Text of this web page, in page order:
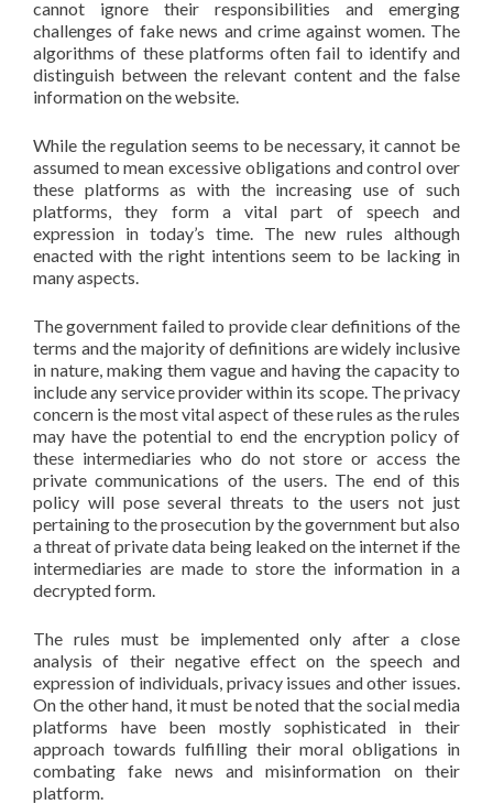
cannot ignore their responsibilities and emerging
challenges of fake news and crime against women. The
algorithms of these platforms often fail to identify and
distinguish between the relevant content and the false
information on the website.
While the regulation seems to be necessary, it cannot be
assumed to mean excessive obligations and control over
these platforms as with the increasing use of such
platforms, they form a vital part of speech and
expression in today’s time. The new rules although
enacted with the right intentions seem to be lacking in
many aspects.
The government failed to provide clear definitions of the
terms and the majority of definitions are widely inclusive
in nature, making them vague and having the capacity to
include any service provider within its scope. The privacy
concern is the most vital aspect of these rules as the rules
may have the potential to end the encryption policy of
these intermediaries who do not store or access the
private communications of the users. The end of this
policy will pose several threats to the users not just
pertaining to the prosecution by the government but also
a threat of private data being leaked on the internet if the
intermediaries are made to store the information in a
decrypted form.
The rules must be implemented only after a close
analysis of their negative effect on the speech and
expression of individuals, privacy issues and other issues.
On the other hand, it must be noted that the social media
platforms have been mostly sophisticated in their
approach towards fulfilling their moral obligations in
combating fake news and misinformation on their
platform.